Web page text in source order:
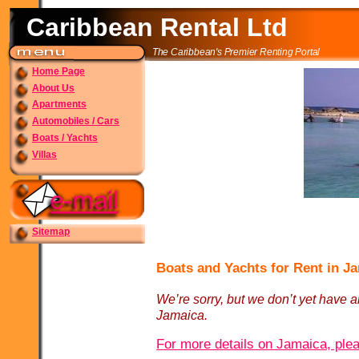
Caribbean Rental Ltd
The Caribbean's Premier Renting Portal
Home Page
About Us
Apartments
Automobiles / Cars
Boats / Yachts
Villas
Sitemap
We’re sorry, but we don’t yet have
Jamaica.
For more details on Jamaica,
Boats and Yachts for Rent in